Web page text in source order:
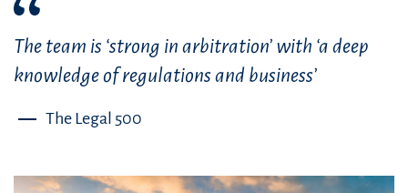
The team is ‘strong in arbitration’ with ‘a deep
knowledge of regulations and business’
The Legal 500